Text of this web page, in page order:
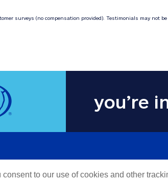
surveys (no compensation provided). Testimonials may not
you’re
to our use of cookies and other